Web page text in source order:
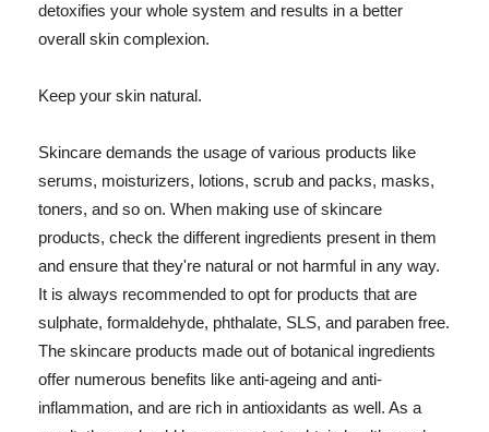
detoxifies your whole system and results in a better
overall skin complexion.
Keep your skin natural.
Skincare demands the usage of various products like
serums, moisturizers, lotions, scrub and packs, masks,
toners, and so on. When making use of skincare
products, check the different ingredients present in them
and ensure that they're natural or not harmful in any way.
It is always recommended to opt for products that are
sulphate, formaldehyde, phthalate, SLS, and paraben free.
The skincare products made out of botanical ingredients
offer numerous benefits like anti-ageing and anti-
inflammation, and are rich in antioxidants as well. As a